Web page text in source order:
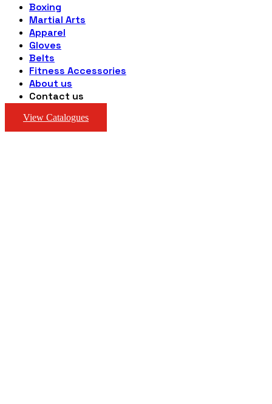
Boxing
Martial Arts
Apparel
Gloves
Belts
Fitness Accessories
About us
Contact us
View Catalogues